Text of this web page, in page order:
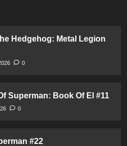
Hedgehog: Metal Legion
0
Superman: Book Of El #11
0
#22